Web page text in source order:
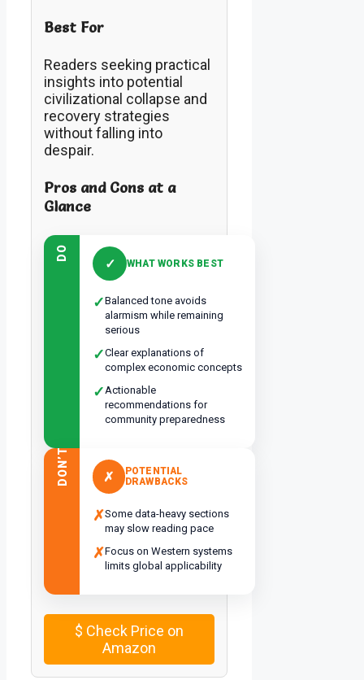
Best For
Readers seeking practical
insights into potential
civilizational collapse and
recovery strategies
without falling into
despair.
Pros and Cons at a
Glance
DO
✓ WHAT WORKS BEST
✓Balanced tone avoids
alarmism while remaining
serious
✓Clear explanations of
complex economic concepts
✓Actionable
recommendations for
community preparedness
DON’T ✗
POTENTIAL
DRAWBACKS
✗Some data-heavy sections
may slow reading pace
✗Focus on Western systems
limits global applicability
$ Check Price on
Amazon